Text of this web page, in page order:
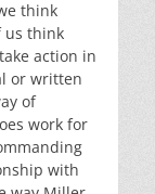
think
us think
action in
or written
of
work for
with